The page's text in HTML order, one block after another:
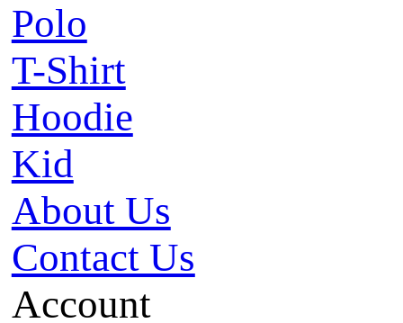
Polo
T-Shirt
Hoodie
Kid
About Us
Contact Us
Account